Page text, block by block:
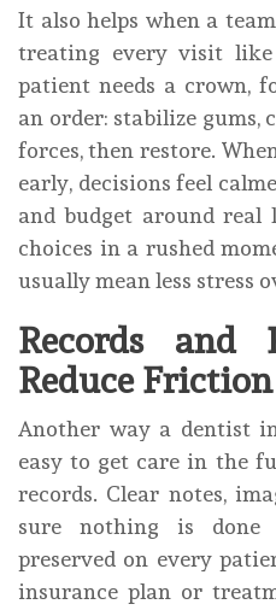
It also helps when a
treating every visit
patient needs a crown,
an order: stabilize gums,
forces, then restore.
early, decisions feel
and budget around
choices in a rushed
usually mean less stress
Records and
Reduce Friction
Another way a dentist
easy to get care in the
records. Clear notes,
sure nothing is
preserved on every
insurance plan or